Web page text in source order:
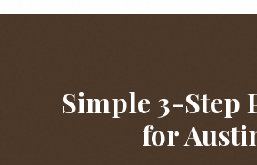
Simple 3-Step
for